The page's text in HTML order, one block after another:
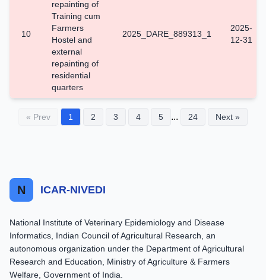
10
repainting of
Training cum
Farmers
Hostel and
external
repainting of
residential
quarters
2025_DARE_889313_1
2025-
12-31
« Prev 1 2 3 4 5 ... 24 Next »
N ICAR-NIVEDI
National Institute of Veterinary Epidemiology and Disease
Informatics, Indian Council of Agricultural Research, an
autonomous organization under the Department of Agricultural
Research and Education, Ministry of Agriculture & Farmers
Welfare, Government of India.